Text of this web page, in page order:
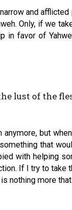
and
Only, if we
favor of
lust of the
but
that
with helping
If I try to take
nothing more